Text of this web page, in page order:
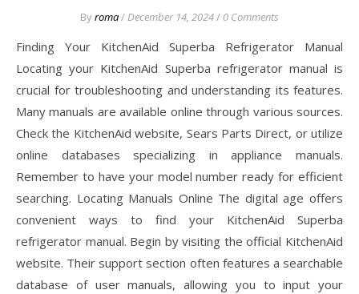
Byroma/December 14, 2024/ 0 Comments
Finding Your KitchenAid Superba Refrigerator Manual
Locating your KitchenAid Superba refrigerator manual is
crucial for troubleshooting and understanding its features.
Many manuals are available online through various sources.
Check the KitchenAid website, Sears Parts Direct, or utilize
online databases specializing in appliance manuals.
Remember to have your model number ready for efficient
searching. Locating Manuals Online The digital age offers
convenient ways to find your KitchenAid Superba
refrigerator manual. Begin by visiting the official KitchenAid
website. Their support section often features a searchable
database of user manuals, allowing you to input your